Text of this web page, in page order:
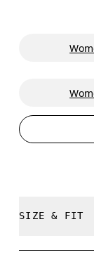
SIZE & FIT